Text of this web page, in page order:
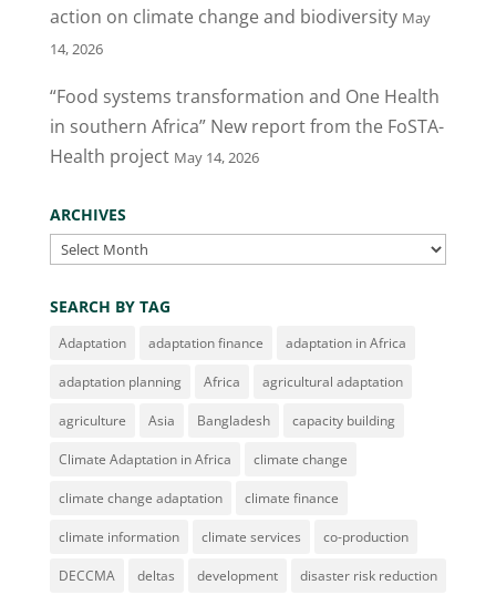
action on climate change and biodiversity May
14, 2026
“Food systems transformation and One Health
in southern Africa” New report from the FoSTA-
Health project May 14, 2026
ARCHIVES
Archives
SEARCH BY TAG
Adaptation adaptation finance adaptation in Africa
adaptation planning Africa agricultural adaptation
agriculture Asia Bangladesh capacity building
Climate Adaptation in Africa climate change
climate change adaptation climate finance
climate information climate services co-production
DECCMA deltas development disaster risk reduction